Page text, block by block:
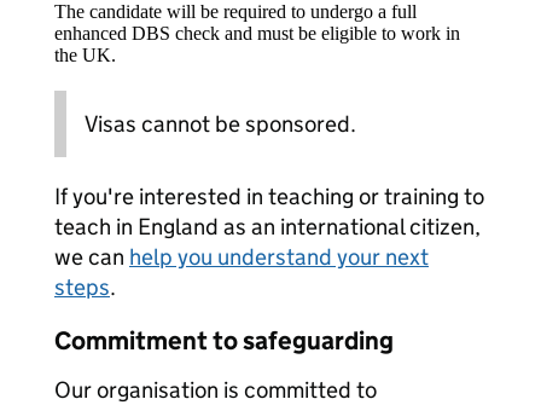
The candidate will be required to undergo a full
enhanced DBS check and must be eligible to work in
the UK.
Visas cannot be sponsored.
If you're interested in teaching or training to
teach in England as an international citizen,
we can help you understand your next
steps.
Commitment to safeguarding
Our organisation is committed to